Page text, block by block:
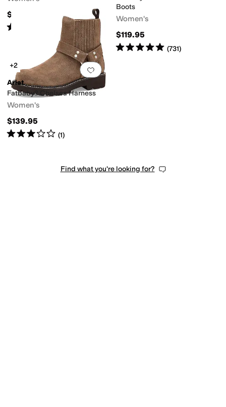
$99.95
Rated out of 5
3617)
Boots
Women's
$119.95
Rated5starsout of 5
(731)
Add to favorites
+2
Ariat
Fatbaby? Chelsea Harness
Women's
$139.95
Rated3starsout of 5
(1)
Find what you're looking for?